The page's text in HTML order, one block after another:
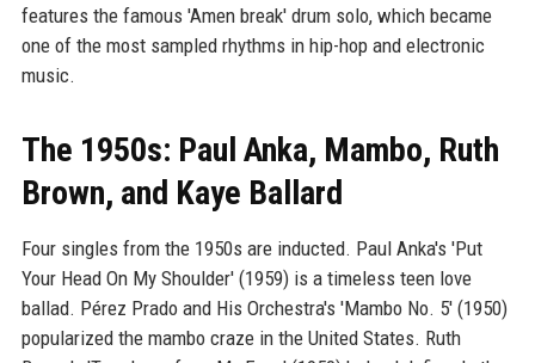
features the famous 'Amen break' drum solo, which became
one of the most sampled rhythms in hip-hop and electronic
music.
The 1950s: Paul Anka, Mambo, Ruth
Brown, and Kaye Ballard
Four singles from the 1950s are inducted. Paul Anka's 'Put
Your Head On My Shoulder' (1959) is a timeless teen love
ballad. Pérez Prado and His Orchestra's 'Mambo No. 5' (1950)
popularized the mambo craze in the United States. Ruth